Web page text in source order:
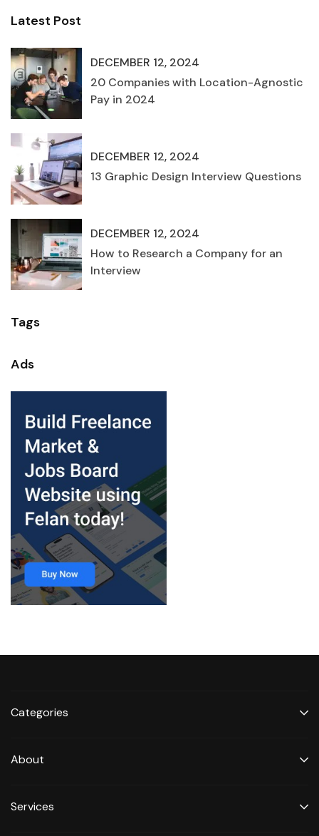
Latest Post
DECEMBER 12, 2024
20 Companies with Location-Agnostic
Pay in 2024
DECEMBER 12, 2024
13 Graphic Design Interview Questions
DECEMBER 12, 2024
How to Research a Company for an
Interview
Tags
Ads
Categories
About
Services